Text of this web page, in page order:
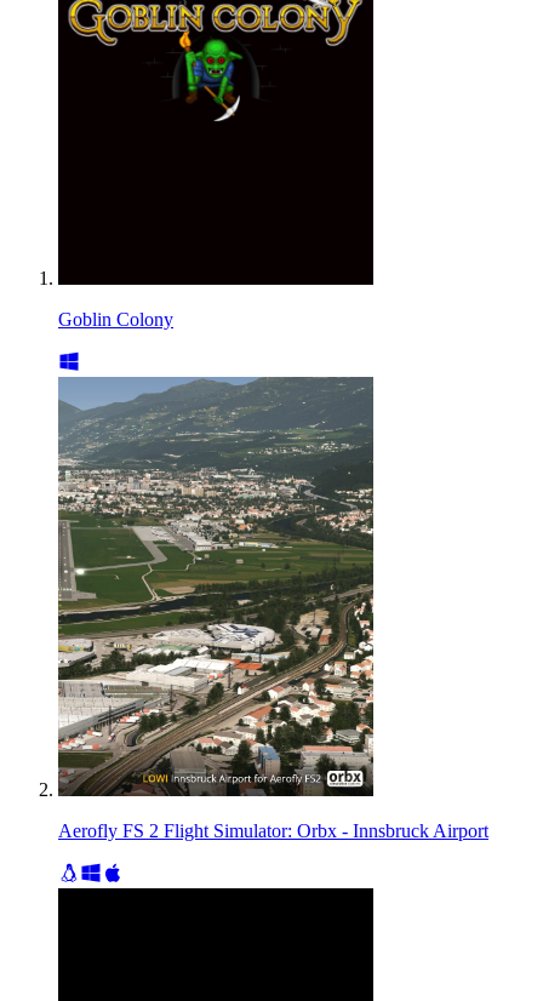
Goblin Colony
Aerofly FS 2 Flight Simulator: Orbx - Innsbruck Airport